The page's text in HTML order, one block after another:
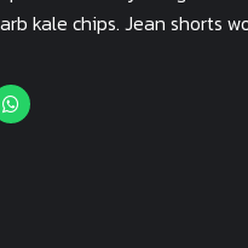
kale chips. Jean shorts